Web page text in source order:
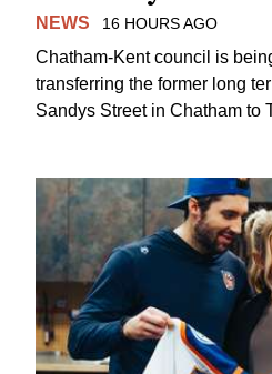
NEWS 16 HOURS AGO
Chatham-Kent council is
transferring the former long
Sandys Street in Chatham to